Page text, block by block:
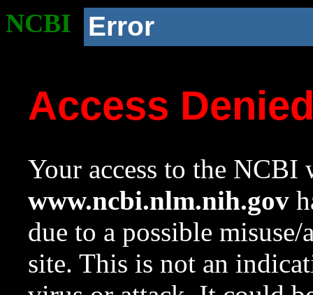
NCBI Error
Access
Your access to the NCBI
www.ncbi.nlm.nih.gov
due to a possible
site. This is not an